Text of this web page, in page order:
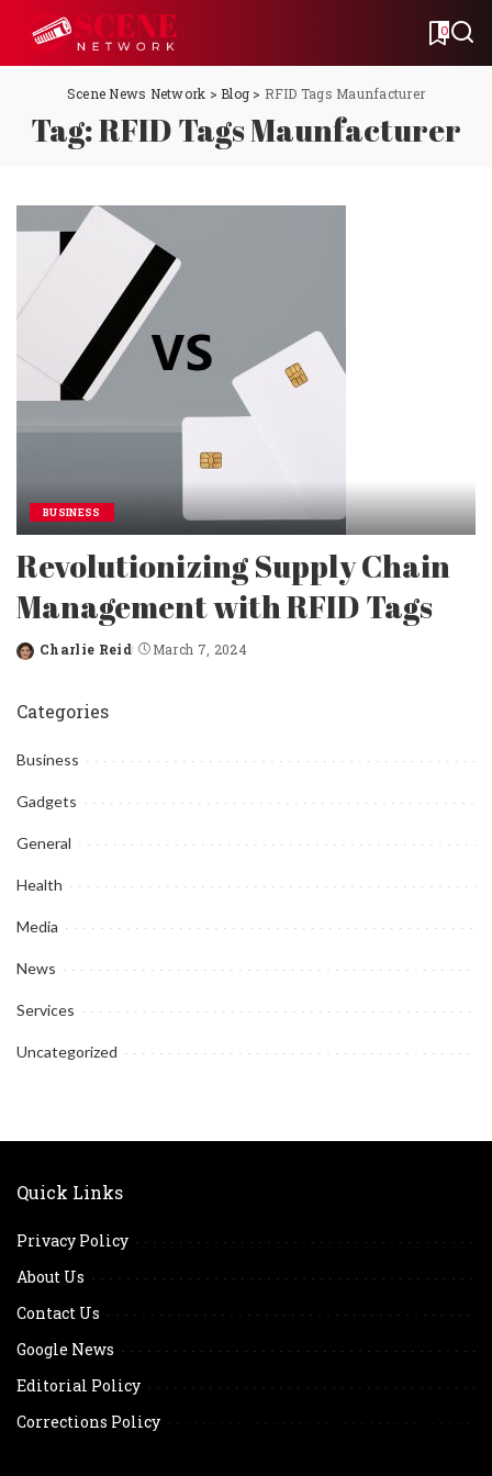
0
Scene News Network >Blog > RFID Tags Maunfacturer
Tag:RFID Tags Maunfacturer
BUSINESS
Revolutionizing Supply Chain
Management with RFID Tags
Posted
Charlie Reid March 7, 2024
Categories
Business
Gadgets
General
Health
Media
News
Services
Uncategorized
Quick Links
Privacy Policy
About Us
Contact Us
Google News
Editorial Policy
Corrections Policy